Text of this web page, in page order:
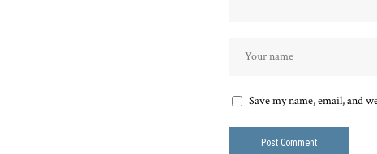
Save my name, email, and